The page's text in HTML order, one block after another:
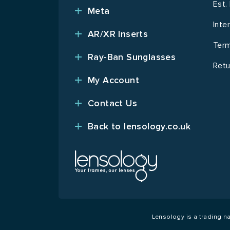
Meta
AR/XR Inserts
Ray-Ban Sunglasses
My Account
Contact Us
Back to lensology.co.uk
Est.
Lensology is a trading